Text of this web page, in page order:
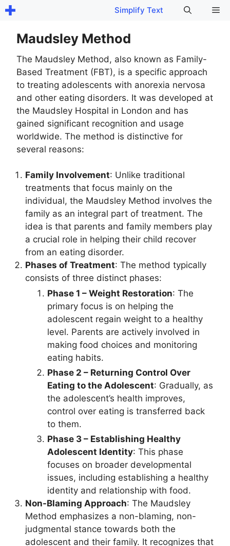
Skip
content
Simplify Text
Maudsley Method
The Maudsley Method, also known as Family-
Based Treatment (FBT), is a specific approach
to treating adolescents with anorexia nervosa
and other eating disorders. It was developed at
the Maudsley Hospital in London and has
gained significant recognition and usage
worldwide. The method is distinctive for
several reasons:
Family Involvement: Unlike traditional
treatments that focus mainly on the
individual, the Maudsley Method involves the
family as an integral part of treatment. The
idea is that parents and family members play
a crucial role in helping their child recover
from an eating disorder.
Phases of Treatment: The method typically
consists of three distinct phases:
Phase 1 – Weight Restoration: The
primary focus is on helping the
adolescent regain weight to a healthy
level. Parents are actively involved in
making food choices and monitoring
eating habits.
Phase 2 – Returning Control Over
Eating to the Adolescent: Gradually, as
the adolescent’s health improves,
control over eating is transferred back
to them.
Phase 3 – Establishing Healthy
Adolescent Identity: This phase
focuses on broader developmental
issues, including establishing a healthy
identity and relationship with food.
Non-Blaming Approach: The Maudsley
Method emphasizes a non-blaming, non-
judgmental stance towards both the
adolescent and their family. It recognizes that